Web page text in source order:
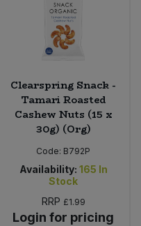
Clearspring Snack -
Tamari Roasted
Cashew Nuts (15 x
30g) (Org)
Code: B792P
Availability: 165 In
Stock
RRP £1.99
Login for pricing